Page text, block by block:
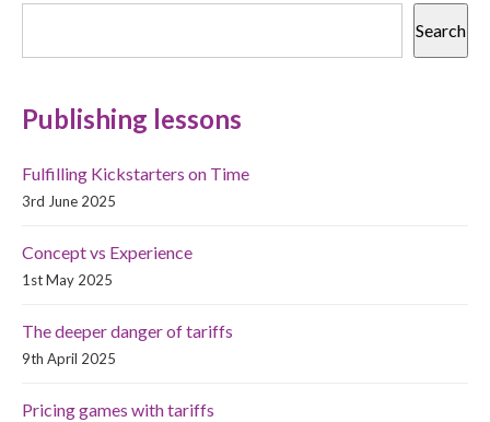
Search
Publishing lessons
Fulfilling Kickstarters on Time
3rd June 2025
Concept vs Experience
1st May 2025
The deeper danger of tariffs
9th April 2025
Pricing games with tariffs